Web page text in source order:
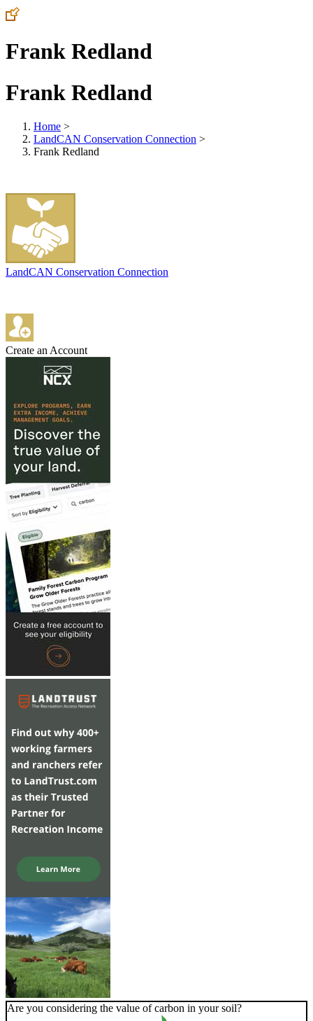
Frank Redland
Frank Redland
Home >
LandCAN Conservation Connection >
Frank Redland
LandCAN Conservation Connection
Create an Account
Are you considering the value of carbon in your soil?